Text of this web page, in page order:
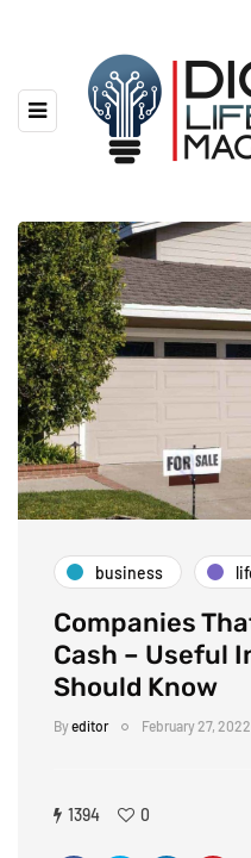
business
Companies
Cash – Useful
Should Know
Byeditor February 27, 2022
1394 0